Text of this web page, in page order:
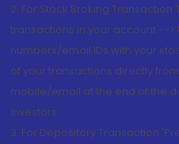
2. For Stock Broking
transactions in your account --
numbers/email IDs with your
of your transactions directly
mobile/email at the end of the
Investors.
3. For Depository Transaction